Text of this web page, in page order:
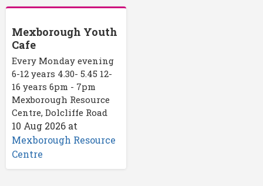
Mexborough Youth
Cafe
Every Monday evening
6-12 years 4.30- 5.45 12-
16 years 6pm - 7pm
Mexborough Resource
Centre, Dolcliffe Road
10 Aug 2026 at
Mexborough Resource
Centre